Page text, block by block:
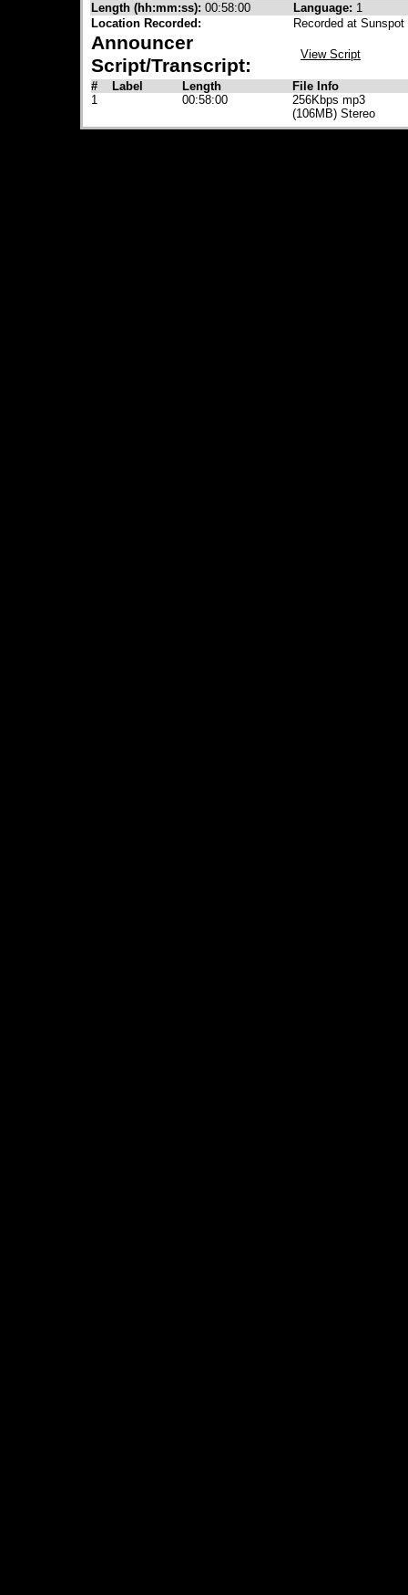
Length (hh:mm:ss): 00:58:00 Language: 1
Location Recorded:
Recorded at
Announcer
Script/Transcript:
View Script
# Label Length
File Info
1
00:58:00
256Kbps mp3
(106MB) Stereo